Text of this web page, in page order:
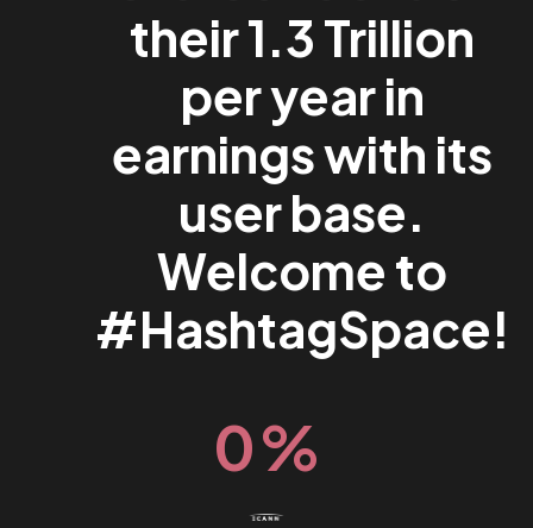
their 1.3 Trillion
per year in
earnings with its
user base.
Welcome to
#HashtagSpace!
0%